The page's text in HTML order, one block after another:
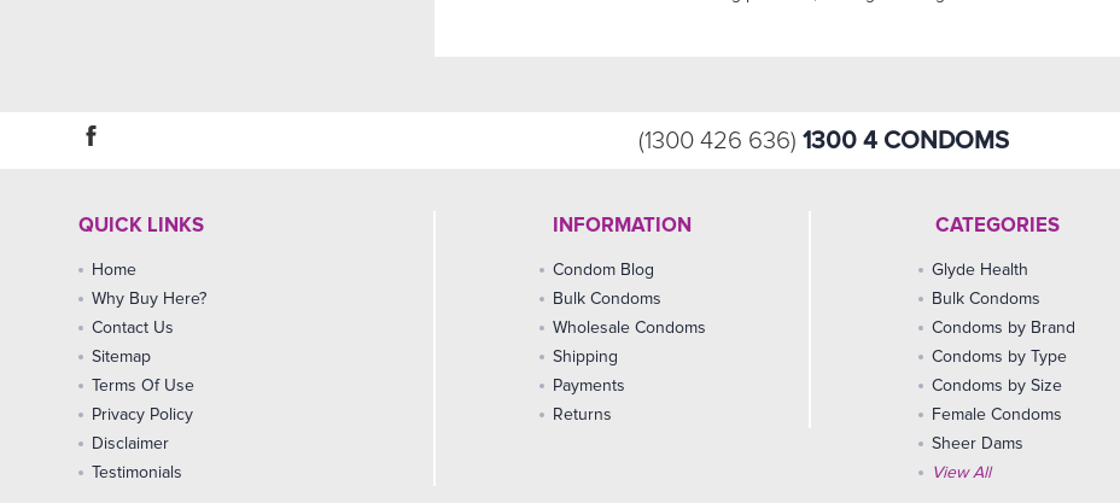
(1300 426 636) 1300 4 CONDOMS
QUICK LINKS
Home
Why Buy Here?
Contact Us
Sitemap
Terms Of Use
Privacy Policy
Disclaimer
Testimonials
INFORMATION
Condom Blog
Bulk Condoms
Wholesale Condoms
Shipping
Payments
Returns
CATEGORIES
Glyde Health
Bulk Condoms
Condoms by Brand
Condoms by Type
Condoms by Size
Female Condoms
Sheer Dams
View All